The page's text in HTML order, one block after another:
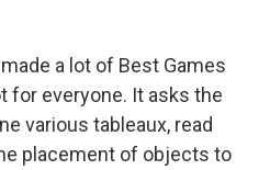
made a lot of Best Games
for everyone. It asks the
various tableaux, read
placement of objects to